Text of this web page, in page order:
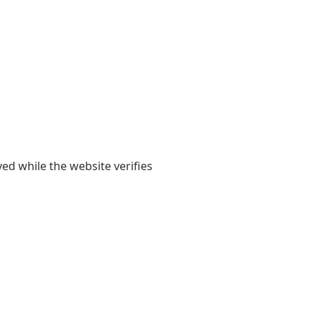
while the website verifies